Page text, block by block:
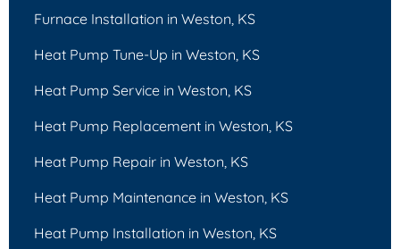
Furnace Installation in Weston, KS
Heat Pump Tune-Up in Weston, KS
Heat Pump Service in Weston, KS
Heat Pump Replacement in Weston, KS
Heat Pump Repair in Weston, KS
Heat Pump Maintenance in Weston, KS
Heat Pump Installation in Weston, KS